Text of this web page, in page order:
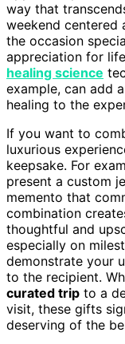
way that
weekend centered
the occasion
appreciation for
healing science
example, can add
healing to the
If you want to
luxurious
keepsake. For
present a custom
memento that
combination
thoughtful and
especially on
demonstrate your
to the recipient.
curated trip to a
visit, these gifts
deserving of the